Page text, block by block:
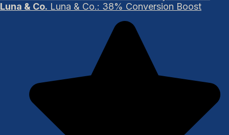
Luna & Co. Luna & Co.: 38% Conversion Boost